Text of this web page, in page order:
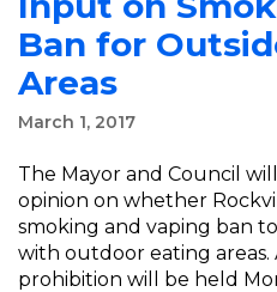
Ban for
Areas
March 1, 2017
The Mayor and Council
opinion on whether
smoking and vaping ban
with outdoor eating
prohibition will be held